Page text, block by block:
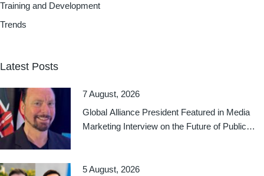
Training and Development
Trends
Latest Posts
7 August, 2026
Global Alliance President Featured in Media
Marketing Interview on the Future of Public
5 August, 2026